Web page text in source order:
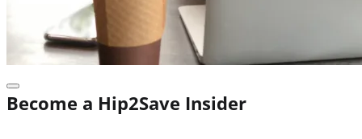
Become a Hip2Save Insider